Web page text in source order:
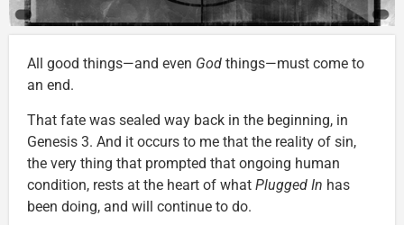
All good things—and even God things—must come to
an end.
That fate was sealed way back in the beginning, in
Genesis 3. And it occurs to me that the reality of sin,
the very thing that prompted that ongoing human
condition, rests at the heart of what Plugged In has
been doing, and will continue to do.